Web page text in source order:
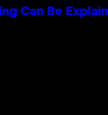
Can Be